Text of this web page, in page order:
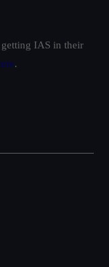
getting IAS in their
.